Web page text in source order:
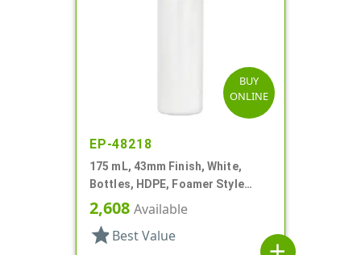
BUY
ONLINE
EP-48218
175 mL, 43mm Finish, White,
Bottles, HDPE, Foamer Style
Cylinder Round
2,608 Available
star Best Value